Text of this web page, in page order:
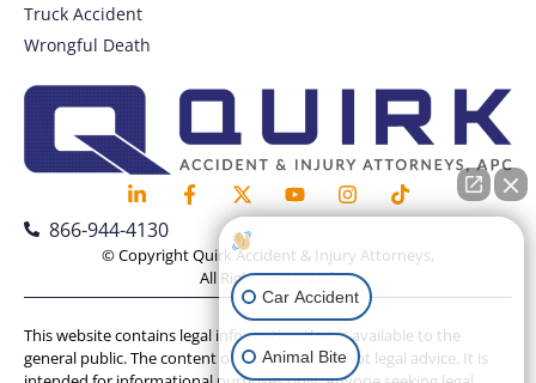
866-944-4130
© Copyright Quirk Accident & Injury Attorneys,
All Rights Reserved.
Truck Accident
Wrongful Death
This website contains legal information that is available to the
general public. The content on this website is not legal advice. It is
Car Accident
Animal Bite